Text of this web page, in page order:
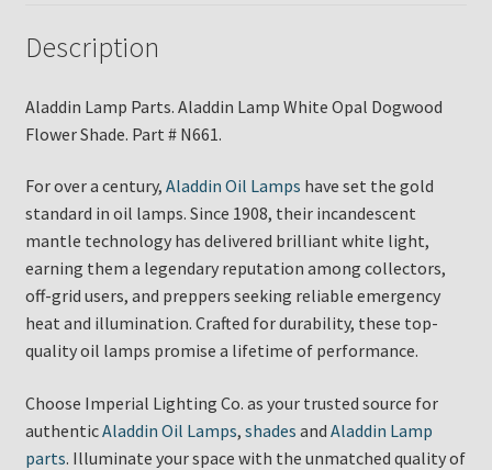
Description
Aladdin Lamp Parts. Aladdin Lamp White Opal Dogwood
Flower Shade. Part # N661.
For over a century, Aladdin Oil Lamps have set the gold
standard in oil lamps. Since 1908, their incandescent
mantle technology has delivered brilliant white light,
earning them a legendary reputation among collectors,
off-grid users, and preppers seeking reliable emergency
heat and illumination. Crafted for durability, these top-
quality oil lamps promise a lifetime of performance.
Choose Imperial Lighting Co. as your trusted source for
authenticAladdin Oil Lamps, shades and Aladdin Lamp
parts. Illuminate your space with the unmatched quality of